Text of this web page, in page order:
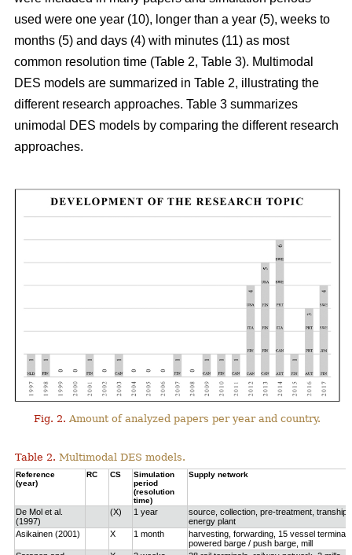
used were one year (10), longer than a year (5), weeks to
months (5) and days (4) with minutes (11) as most
common resolution time (Table 2, Table 3). Multimodal
DES models are summarized in Table 2, illustrating the
different research approaches. Table 3 summarizes
unimodal DES models by comparing the different research
approaches.
Fig. 2. Amount of analyzed papers per year and country.
Table 2. Multimodal DES models.
Reference
(year)
RC CS
Simulation
period
(resolution
time)
Supply network
De Mol et al.
(1997)
(X) 1 year
source, collection, pre-treatment,
energy plant
Asikainen (2001)
X 1 month
harvesting, forwarding, 15 vessel
powered barge / push barge, mill